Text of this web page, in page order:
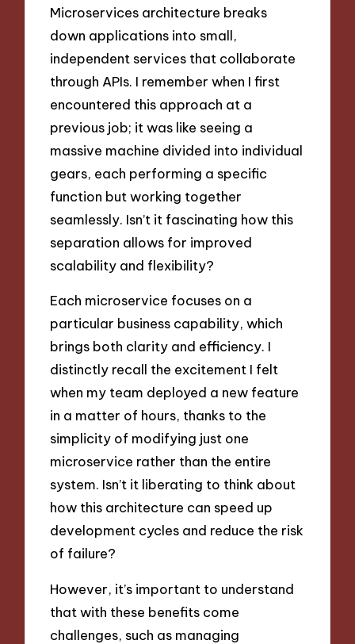
Microservices architecture breaks
down applications into small,
independent services that collaborate
through APIs. I remember when I first
encountered this approach at a
previous job; it was like seeing a
massive machine divided into individual
gears, each performing a specific
function but working together
seamlessly. Isn’t it fascinating how this
separation allows for improved
scalability and flexibility?
Each microservice focuses on a
particular business capability, which
brings both clarity and efficiency. I
distinctly recall the excitement I felt
when my team deployed a new feature
in a matter of hours, thanks to the
simplicity of modifying just one
microservice rather than the entire
system. Isn’t it liberating to think about
how this architecture can speed up
development cycles and reduce the risk
of failure?
However, it’s important to understand
that with these benefits come
challenges, such as managing